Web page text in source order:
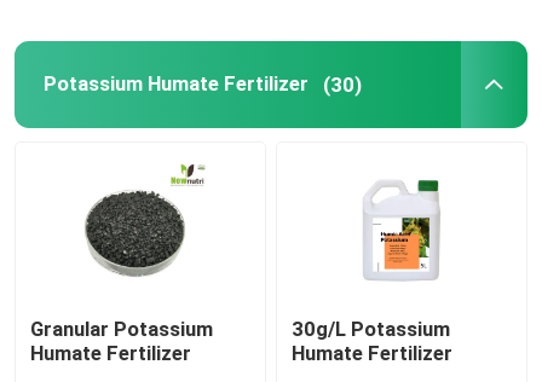
Potassium Humate Fertilizer (30)
Granular Potassium
Humate Fertilizer
30g/L Potassium
Humate Fertilizer